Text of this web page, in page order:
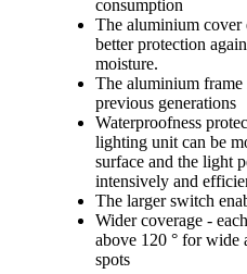
consumption
The aluminium cover
better protection
moisture.
The aluminium
previous generations
Waterproofness
lighting unit can be
surface and the light
intensively and
The larger switch
Wider coverage -
above 120 ° for
spots